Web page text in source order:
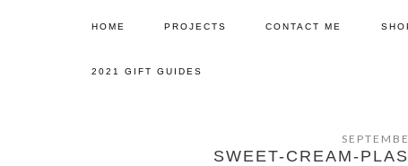
HOME PROJECTS CONTACT ME
2021 GIFT GUIDES
SWEET-CREAM-